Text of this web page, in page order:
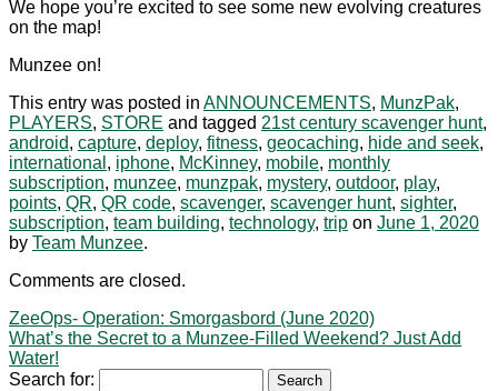
We hope you’re excited to see some new evolving creatures
on the map!
Munzee on!
This entry was posted in ANNOUNCEMENTS, MunzPak,
PLAYERS, STORE and tagged 21st century scavenger hunt,
android, capture, deploy, fitness, geocaching, hide and seek,
international , iphone, McKinney, mobile, monthly
subscription, munzee, munzpak, mystery, outdoor, play,
points, QR, QR code, scavenger, scavenger hunt, sighter,
subscription, team building, technology, trip on June 1, 2020
by Team Munzee.
Comments are closed.
ZeeOps- Operation: Smorgasbord (June 2020)
What’s the Secret to a Munzee-Filled Weekend? Just Add
Water!
Search for: